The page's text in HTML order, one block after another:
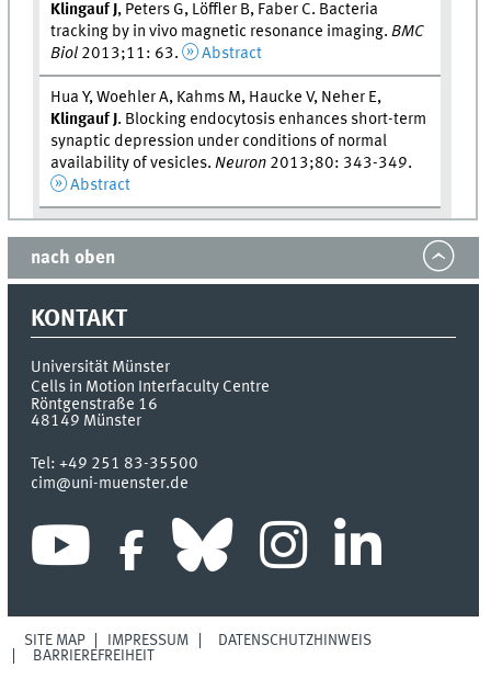
Klingauf J, Peters G, Löffler B, Faber C. Bacteria
tracking by in vivo magnetic resonance imaging.BMC
Biol 2013;11: 63. Abstract
Hua Y, Woehler A, Kahms M, Haucke V, Neher E,
Klingauf J. Blocking endocytosis enhances short-term
synaptic depression under conditions of normal
availability of vesicles.Neuron 2013;80: 343-349.
Abstract
nach oben
KONTAKT
Universität Münster
Cells in Motion Interfaculty Centre
Röntgenstraße 16
48149 Münster
Tel:+49 251 83-35500
cim@uni-muenster.de
SITE MAP IMPRESSUM
DATENSCHUTZHINWEIS
BARRIEREFREIHEIT